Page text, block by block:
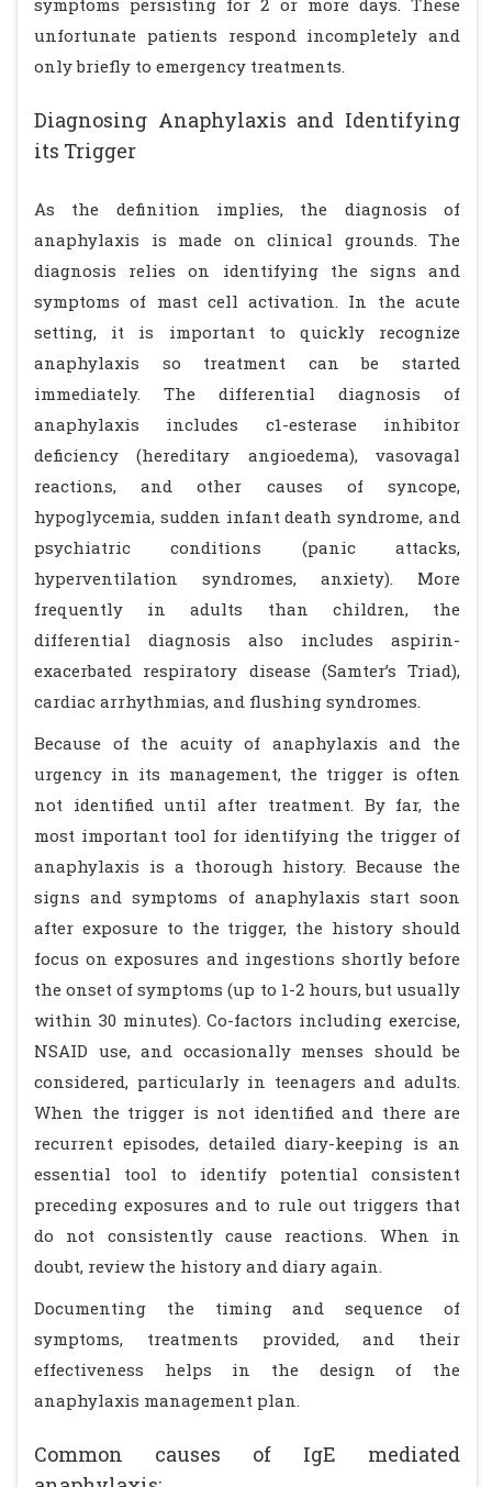
unfortunate patients respond incompletely and
only briefly to emergency treatments.
Diagnosing Anaphylaxis and Identifying
its Trigger
As the definition implies, the diagnosis of
anaphylaxis is made on clinical grounds. The
diagnosis relies on identifying the signs and
symptoms of mast cell activation. In the acute
setting, it is important to quickly recognize
anaphylaxis so treatment can be started
immediately. The differential diagnosis of
anaphylaxis includes c1-esterase inhibitor
deficiency (hereditary angioedema), vasovagal
reactions, and other causes of syncope,
hypoglycemia, sudden infant death syndrome, and
psychiatric conditions (panic attacks,
hyperventilation syndromes, anxiety). More
frequently in adults than children, the
differential diagnosis also includes aspirin-
exacerbated respiratory disease (Samter’s Triad),
cardiac arrhythmias, and flushing syndromes.
Because of the acuity of anaphylaxis and the
urgency in its management, the trigger is often
not identified until after treatment. By far, the
most important tool for identifying the trigger of
anaphylaxis is a thorough history. Because the
signs and symptoms of anaphylaxis start soon
after exposure to the trigger, the history should
focus on exposures and ingestions shortly before
the onset of symptoms (up to 1-2 hours, but usually
within 30 minutes). Co-factors including exercise,
NSAID use, and occasionally menses should be
considered, particularly in teenagers and adults.
When the trigger is not identified and there are
recurrent episodes, detailed diary-keeping is an
essential tool to identify potential consistent
preceding exposures and to rule out triggers that
do not consistently cause reactions. When in
doubt, review the history and diary again.
Documenting the timing and sequence of
symptoms, treatments provided, and their
effectiveness helps in the design of the
anaphylaxis management plan.
Common causes of IgE mediated